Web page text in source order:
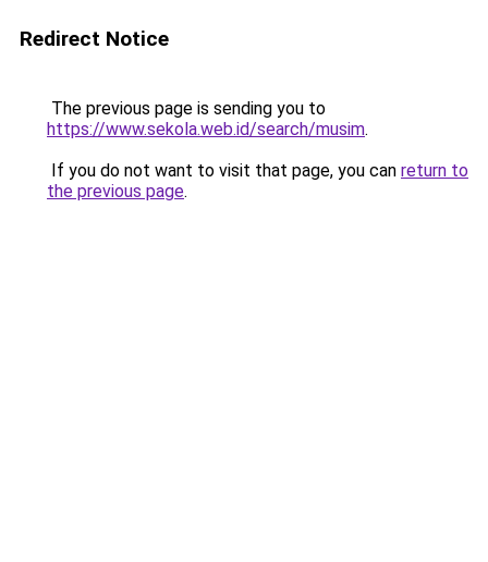
Redirect Notice
The previous page is sending you to
https://www.sekola.web.id/search/musim.
If you do not want to visit that page, you can return to
the previous page.